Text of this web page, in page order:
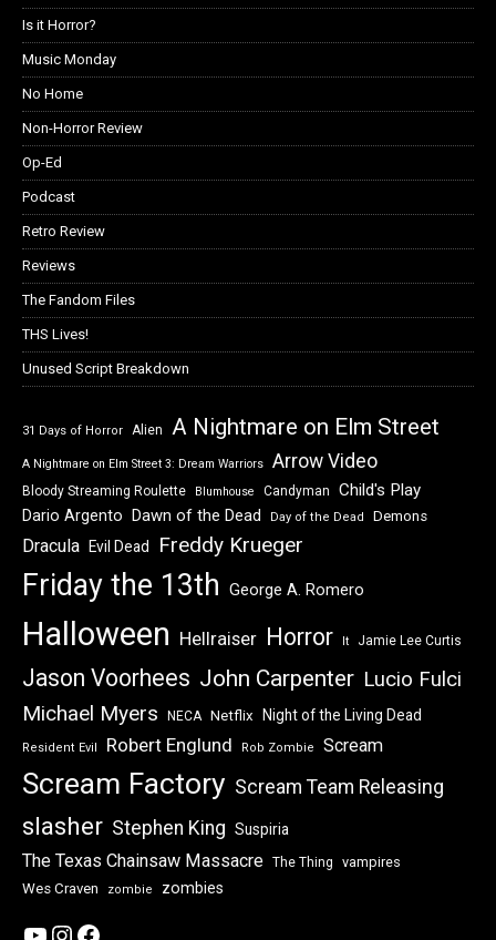
Is it Horror?
Music Monday
No Home
Non-Horror Review
Op-Ed
Podcast
Retro Review
Reviews
The Fandom Files
THS Lives!
Unused Script Breakdown
31 Days of Horror Alien A Nightmare on Elm Street
A Nightmare on Elm Street 3: Dream Warriors Arrow Video
Bloody Streaming Roulette Blumhouse Candyman Child's Play
Dario Argento Dawn of the Dead Day of the Dead Demons
Dracula Evil Dead Freddy Krueger
Friday the 13th George A. Romero
Halloween Hellraiser Horror It Jamie Lee Curtis
Jason Voorhees John Carpenter Lucio Fulci
Michael Myers NECA Netflix Night of the Living Dead
Resident Evil Robert Englund Rob Zombie Scream
Scream Factory Scream Team Releasing
slasher Stephen King Suspiria
The Texas Chainsaw Massacre The Thing
vampires
Wes Craven
zombie zombies